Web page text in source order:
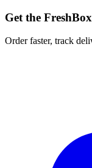
Get the
Order faster, track